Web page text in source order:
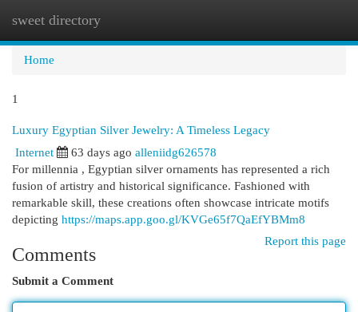
sweet directory
Home
1
Luxury Egyptian Silver Jewelry: A Timeless Legacy
Internet 63 days ago alleniidg626578
For millennia , Egyptian silver ornaments has represented a rich
fusion of artistry and historical significance. Fashioned with
remarkable skill, these creations often showcase intricate motifs
depicting https://maps.app.goo.gl/KVGe65f7QaEfYBMm8
Report this page
Comments
Submit a Comment